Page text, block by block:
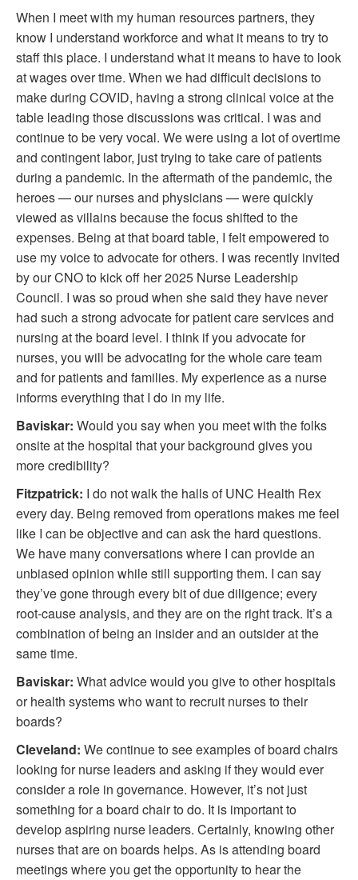
When I meet with my human resources partners, they
know I understand workforce and what it means to try to
staff this place. I understand what it means to have to look
at wages over time. When we had difficult decisions to
make during COVID, having a strong clinical voice at the
table leading those discussions was critical. I was and
continue to be very vocal. We were using a lot of overtime
and contingent labor, just trying to take care of patients
during a pandemic. In the aftermath of the pandemic, the
heroes — our nurses and physicians — were quickly
viewed as villains because the focus shifted to the
expenses. Being at that board table, I felt empowered to
use my voice to advocate for others. I was recently invited
by our CNO to kick off her 2025 Nurse Leadership
Council. I was so proud when she said they have never
had such a strong advocate for patient care services and
nursing at the board level. I think if you advocate for
nurses, you will be advocating for the whole care team
and for patients and families. My experience as a nurse
informs everything that I do in my life.
Baviskar: Would you say when you meet with the folks
onsite at the hospital that your background gives you
more credibility?
Fitzpatrick: I do not walk the halls of UNC Health Rex
every day. Being removed from operations makes me feel
like I can be objective and can ask the hard questions.
We have many conversations where I can provide an
unbiased opinion while still supporting them. I can say
they’ve gone through every bit of due diligence; every
root-cause analysis, and they are on the right track. It’s a
combination of being an insider and an outsider at the
same time.
Baviskar: What advice would you give to other hospitals
or health systems who want to recruit nurses to their
boards?
Cleveland: We continue to see examples of board chairs
looking for nurse leaders and asking if they would ever
consider a role in governance. However, it’s not just
something for a board chair to do. It is important to
develop aspiring nurse leaders. Certainly, knowing other
nurses that are on boards helps. As is attending board
meetings where you get the opportunity to hear the